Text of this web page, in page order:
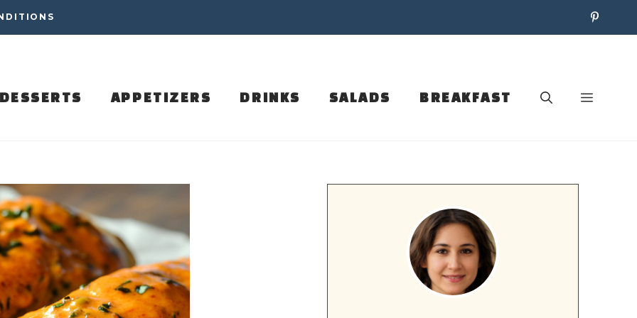
DESSERTS APPETIZERS DRINKS SALADS BREAKFAST